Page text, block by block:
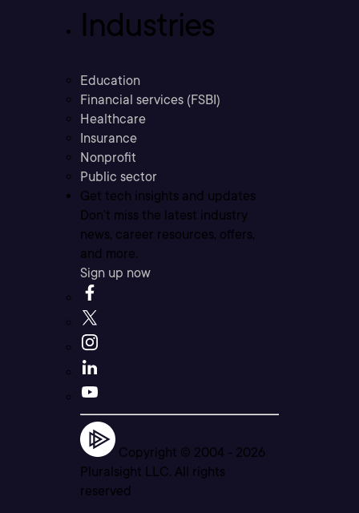
Industries
Education
Financial services (FSBI)
Healthcare
Insurance
Nonprofit
Public sector
Get tech insights and updates
Don’t miss the latest industry
news, career resources, offers,
and more.
Sign up now
Copyright © 2004 - 2026
Pluralsight LLC. All rights
reserved